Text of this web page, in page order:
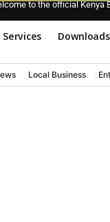
to the official Kenya
Services Downloads
Local Business